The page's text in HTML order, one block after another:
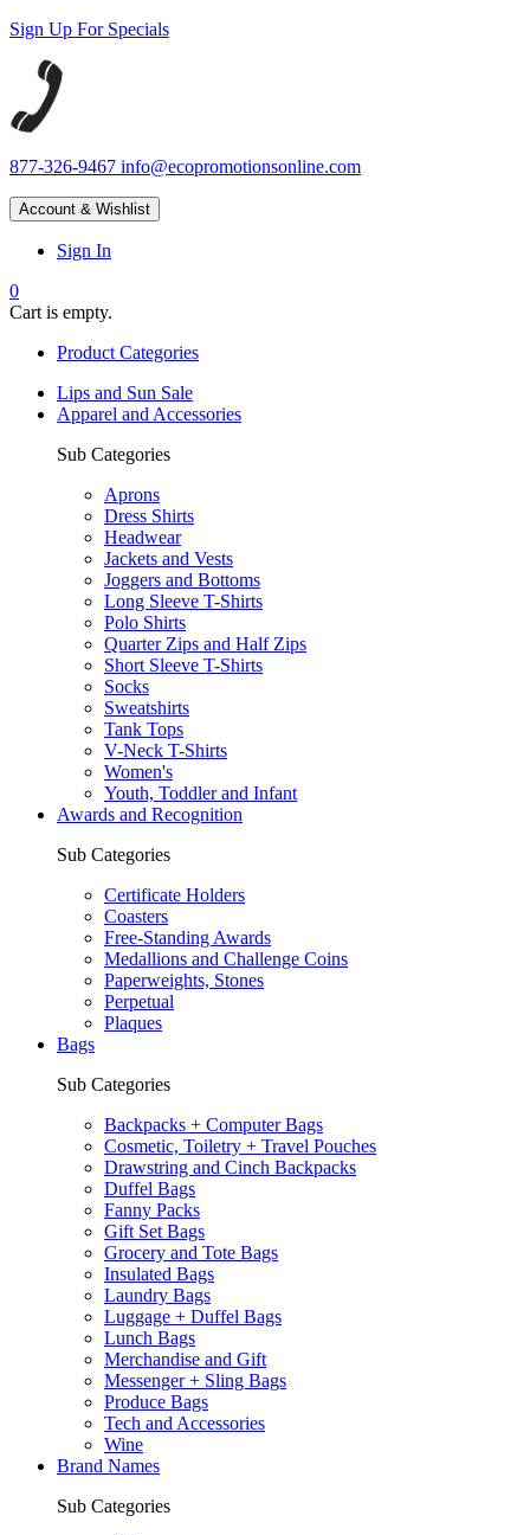
Sign Up For Specials
877-326-9467 info@ecopromotionsonline.com
Account & Wishlist
Sign In
0
Cart is empty.
Product Categories
Lips and Sun Sale
Apparel and Accessories
Sub Categories
Aprons
Dress Shirts
Headwear
Jackets and Vests
Joggers and Bottoms
Long Sleeve T-Shirts
Polo Shirts
Quarter Zips and Half Zips
Short Sleeve T-Shirts
Socks
Sweatshirts
Tank Tops
V-Neck T-Shirts
Women's
Youth, Toddler and Infant
Awards and Recognition
Sub Categories
Certificate Holders
Coasters
Free-Standing Awards
Medallions and Challenge Coins
Paperweights, Stones
Perpetual
Plaques
Bags
Sub Categories
Backpacks + Computer Bags
Cosmetic, Toiletry + Travel Pouches
Drawstring and Cinch Backpacks
Duffel Bags
Fanny Packs
Gift Set Bags
Grocery and Tote Bags
Insulated Bags
Laundry Bags
Luggage + Duffel Bags
Lunch Bags
Merchandise and Gift
Messenger + Sling Bags
Produce Bags
Tech and Accessories
Wine
Brand Names
Sub Categories